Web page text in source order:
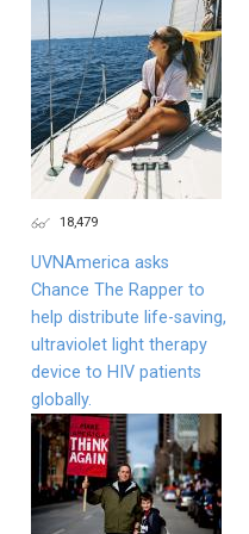
18,479
UVNAmerica asks
Chance The Rapper to
help distribute life-saving,
ultraviolet light therapy
device to HIV patients
globally.